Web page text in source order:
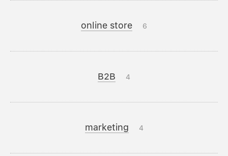
online store 6
B2B 4
marketing 4